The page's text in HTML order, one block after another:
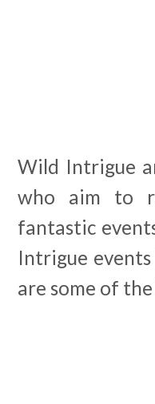
Wild Intrigue
who aim to
fantastic
Intrigue
are some of